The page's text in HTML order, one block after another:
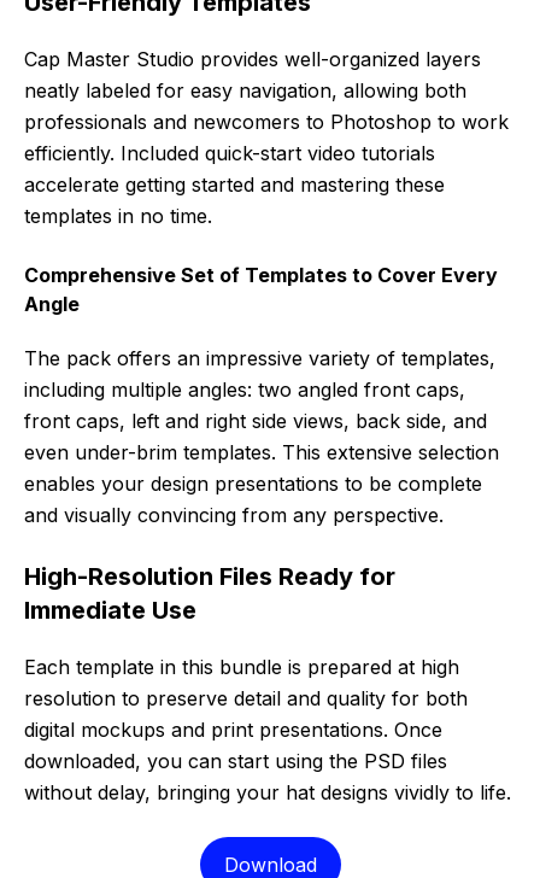
Cap Master Studio provides well-organized layers
neatly labeled for easy navigation, allowing both
professionals and newcomers to Photoshop to work
efficiently. Included quick-start video tutorials
accelerate getting started and mastering these
templates in no time.
Comprehensive Set of Templates to Cover Every
Angle
The pack offers an impressive variety of templates,
including multiple angles: two angled front caps,
front caps, left and right side views, back side, and
even under-brim templates. This extensive selection
enables your design presentations to be complete
and visually convincing from any perspective.
High-Resolution Files Ready for
Immediate Use
Each template in this bundle is prepared at high
resolution to preserve detail and quality for both
digital mockups and print presentations. Once
downloaded, you can start using the PSD files
without delay, bringing your hat designs vividly to life.
Download